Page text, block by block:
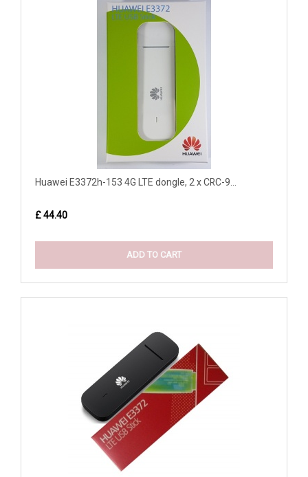
Huawei E3372h-153 4G LTE dongle, 2 x CRC-9...
£ 44.40
ADD TO CART